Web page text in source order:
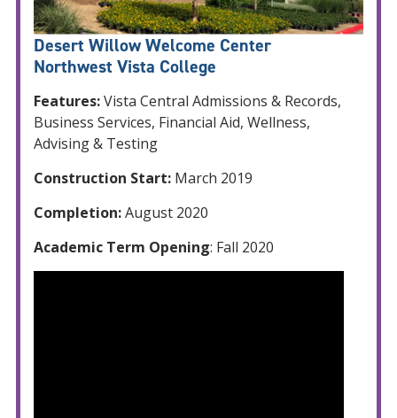
Desert Willow Welcome Center
Northwest Vista College
Features:Vista Central Admissions & Records,
Business Services, Financial Aid, Wellness,
Advising & Testing
Construction Start: March 2019
Completion:August 2020
Academic Term Opening: Fall 2020